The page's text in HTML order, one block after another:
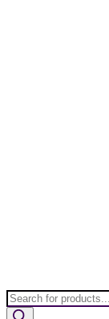
Products
search